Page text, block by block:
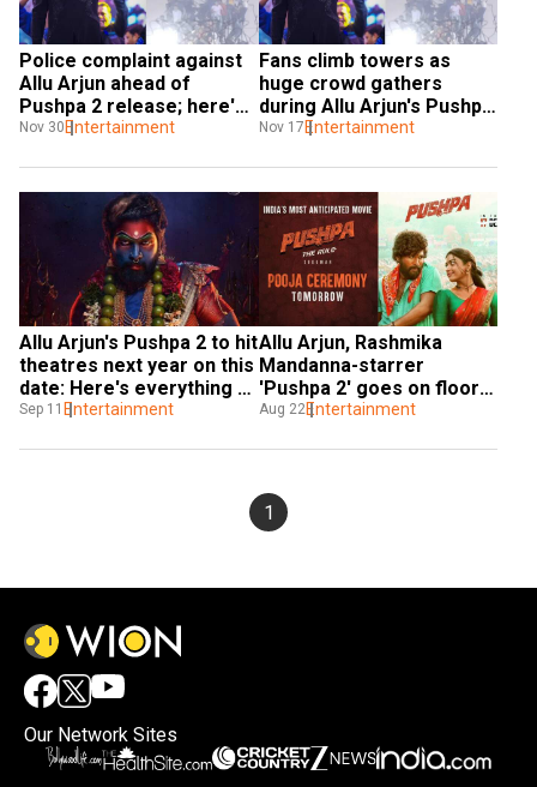
Police complaint against
Allu Arjun ahead of
Pushpa 2 release; here's
what happened
Nov 30 Entertainment
Fans climb towers as
huge crowd gathers
during Allu Arjun's Pushpa
2 trailer launch in Patna |
Nov 17 Entertainment
Allu Arjun's Pushpa 2 to hit
theatres next year on this
date: Here's everything
you need to know
Sep 11 Entertainment
Allu Arjun, Rashmika
Mandanna-starrer
'Pushpa 2' goes on floors
- deets inside
Aug 22Entertainment
1
Our Network Sites